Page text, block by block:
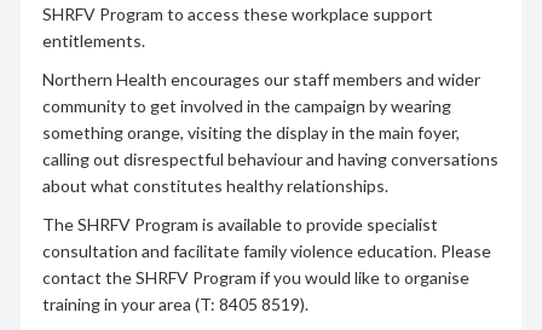
SHRFV Program to access these workplace support
entitlements.
Northern Health encourages our staff members and wider
community to get involved in the campaign by wearing
something orange, visiting the display in the main foyer,
calling out disrespectful behaviour and having conversations
about what constitutes healthy relationships.
The SHRFV Program is available to provide specialist
consultation and facilitate family violence education. Please
contact the SHRFV Program if you would like to organise
training in your area (T: 8405 8519).